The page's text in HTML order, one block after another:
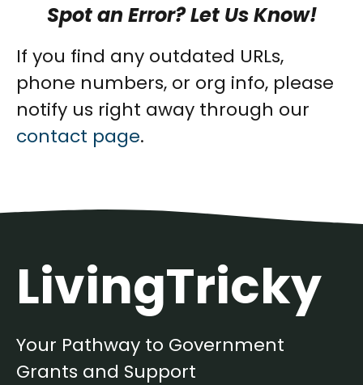
Spot an Error? Let Us Know!
If you find any outdated URLs,
phone numbers, or org info, please
notify us right away through our
contact page.
LivingTricky
Your Pathway to Government
Grants and Support